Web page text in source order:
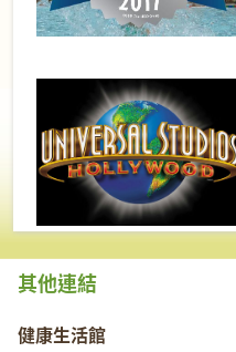
其他連結
健康生活館